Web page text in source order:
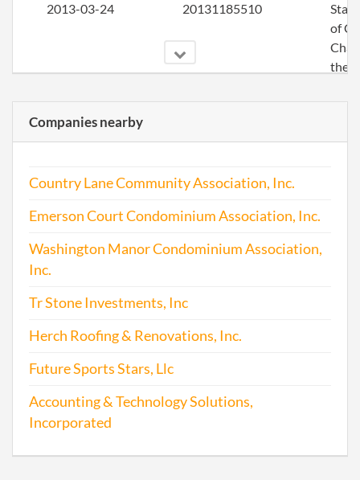
2013-03-24 20131185510
of
the
2015-03-25 20151212334
Companies nearby
Country Lane Community Association, Inc.
Emerson Court Condominium Association, Inc.
Washington Manor Condominium Association,
Inc.
Tr Stone Investments, Inc
Herch Roofing & Renovations, Inc.
Future Sports Stars, Llc
Accounting & Technology Solutions,
Incorporated